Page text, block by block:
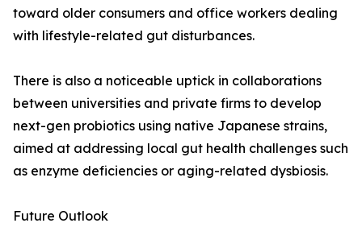
toward older consumers and office workers dealing
with lifestyle-related gut disturbances.
There is also a noticeable uptick in collaborations
between universities and private firms to develop
next-gen probiotics using native Japanese strains,
aimed at addressing local gut health challenges such
as enzyme deficiencies or aging-related dysbiosis.
Future Outlook